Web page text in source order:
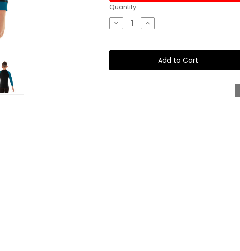
Current
Stock:
Quantity:
Decrease
Quantity
or
Kids
Increase
Quantity
or
Rashie
Unisex
Kids